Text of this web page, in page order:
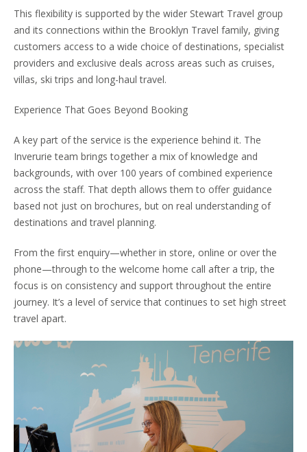
This flexibility is supported by the wider Stewart Travel group
and its connections within the Brooklyn Travel family, giving
customers access to a wide choice of destinations, specialist
providers and exclusive deals across areas such as cruises,
villas, ski trips and long-haul travel.
Experience That Goes Beyond Booking
A key part of the service is the experience behind it. The
Inverurie team brings together a mix of knowledge and
backgrounds, with over 100 years of combined experience
across the staff. That depth allows them to offer guidance
based not just on brochures, but on real understanding of
destinations and travel planning.
From the first enquiry—whether in store, online or over the
phone—through to the welcome home call after a trip, the
focus is on consistency and support throughout the entire
journey. It’s a level of service that continues to set high street
travel apart.